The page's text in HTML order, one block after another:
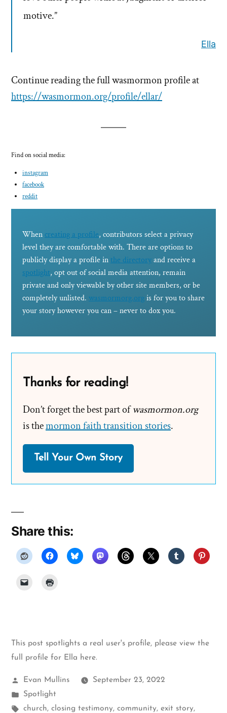
motive.”
Ella
Continue reading the full wasmormon profile at
https://wasmormon.org/profile/ellar/
Find on social media:
instagram
facebook
reddit
When creating a profile, contributors select a privacy
level they are comfortable with. There are options to
publicly display a profile in the directoryand receive a
spotlight, opt out of social media attention, remain
private and only viewable by other site members, or be
completely unlisted. wasmormorg.orgis for you to share
your story however you can – never to dox you.
Thanks for reading!
Don’t forget the best part ofwasmormon.org
is themormon faith transition stories.
Tell Your Own Story
Share this:
This post spotlights a real user's profile, please view the
full profile for Ella here.
Posted
by
Evan Mullins
September 23, 2022
Posted
in
Spotlight
Tags:
church, closing testimony, community, exit story,